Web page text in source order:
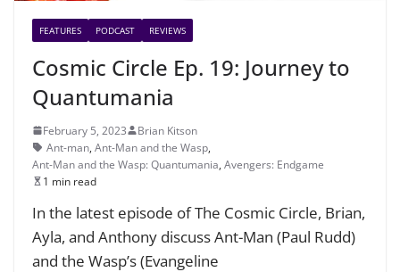
FEATURES PODCAST REVIEWS
Cosmic Circle Ep. 19: Journey to
Quantumania
February 5, 2023
Brian Kitson
Ant-man, Ant-Man and the Wasp,
Ant-Man and the Wasp: Quantumania, Avengers: Endgame
1 min read
In the latest episode of The Cosmic Circle, Brian,
Ayla, and Anthony discuss Ant-Man (Paul Rudd)
and the Wasp’s (Evangeline